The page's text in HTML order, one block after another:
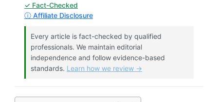
✓ Fact-Checked
ⓘ Affiliate Disclosure
Every article is fact-checked by qualified
professionals. We maintain editorial
independence and follow evidence-based
standards. Learn how we review →